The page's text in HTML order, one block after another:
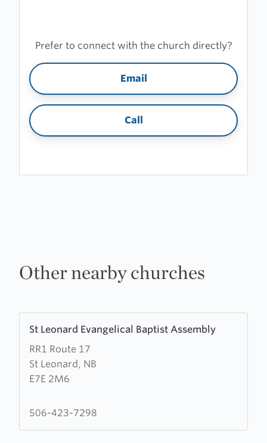
Prefer to connect with the church directly?
Email
Call
Other nearby churches
St Leonard Evangelical Baptist Assembly
RR1 Route 17
St Leonard, NB
E7E 2M6
more
about
Leonard
Baptist
506-423-7298